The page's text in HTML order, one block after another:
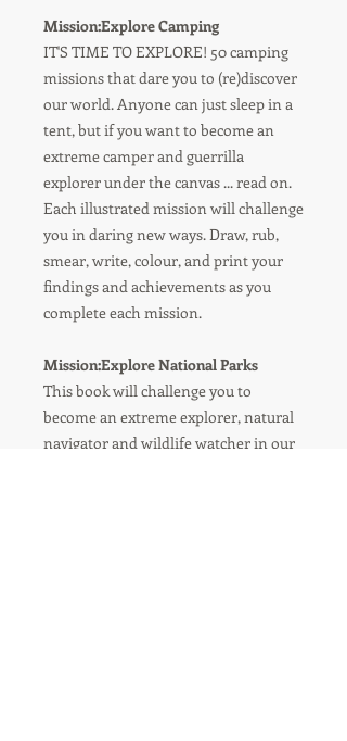
Mission:Explore Camping
IT'S TIME TO EXPLORE! 50 camping
missions that dare you to (re)discover
our world. Anyone can just sleep in a
tent, but if you want to become an
extreme camper and guerrilla
explorer under the canvas ... read on.
Each illustrated mission will challenge
you in daring new ways. Draw, rub,
smear, write, colour, and print your
findings and achievements as you
complete each mission.
Mission:Explore National Parks
This book will challenge you to
become an extreme explorer, natural
navigator and wildlife watcher in our